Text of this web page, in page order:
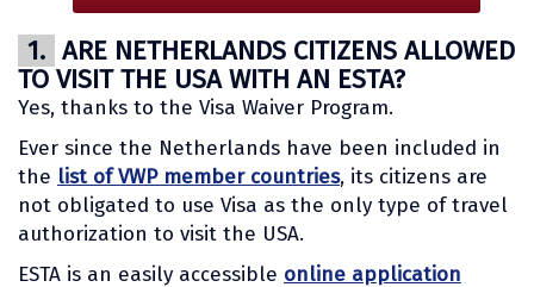
1. ARE NETHERLANDS CITIZENS ALLOWED
TO VISIT THE USA WITH AN ESTA?
Yes, thanks to the Visa Waiver Program.
Ever since the Netherlands have been included in
the list of VWP member countries, its citizens are
not obligated to use Visa as the only type of travel
authorization to visit the USA.
ESTA is an easily accessible online application